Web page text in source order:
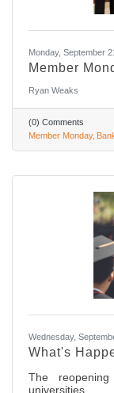
Monday, September
Member
Ryan Weaks
(0) Comments
Member Monday
Wednesday,
What's
The
universities.